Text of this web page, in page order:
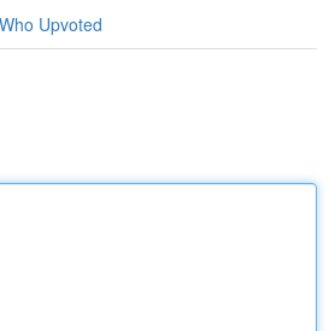
Who Upvoted